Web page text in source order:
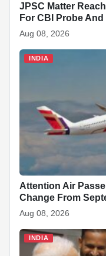
JPSC Matter
For CBI Probe
Aug 08, 2026
INDIA
Attention Air
Change From
Aug 08, 2026
INDIA